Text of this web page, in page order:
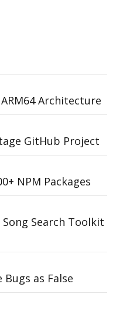
Architecture
GitHub Project
NPM Packages
Search Toolkit
Bugs as False